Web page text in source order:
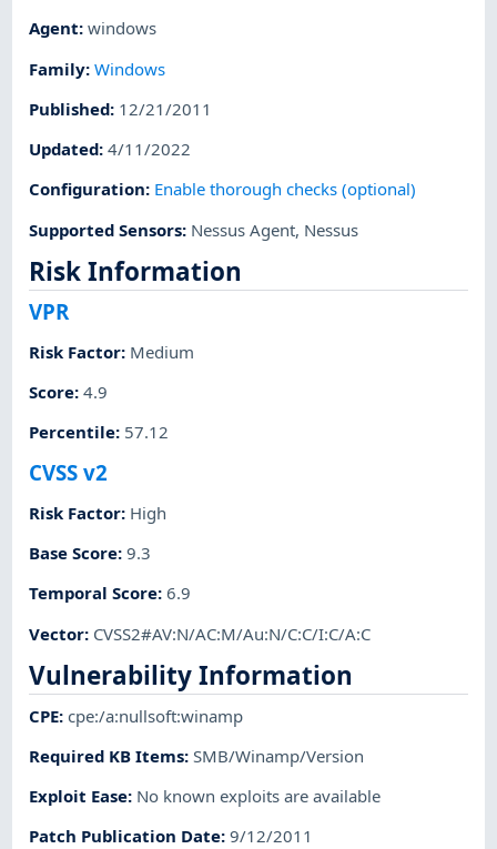
Agent:windows
Family:Windows
Published: 12/21/2011
Updated:4/11/2022
Configuration: Enable thorough checks (optional)
Supported Sensors: Nessus Agent, Nessus
Risk Information
VPR
Risk Factor: Medium
Score:4.9
Percentile: 57.12
CVSS v2
Risk Factor: High
Base Score:9.3
Temporal Score:6.9
Vector: CVSS2#AV:N/AC:M/Au:N/C:C/I:C/A:C
Vulnerability Information
CPE:cpe:/a:nullsoft:winamp
Required KB Items:SMB/Winamp/Version
Exploit Ease: No known exploits are available
Patch Publication Date:9/12/2011